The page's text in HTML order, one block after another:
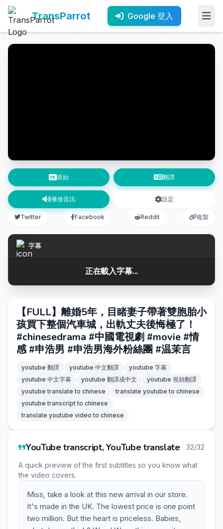
TransParrot Google 登入
原始 翻譯
播放音訊 設定
Twitter Facebook Reddit 複製
字幕
正在載入字幕...
【FULL】離婚5年，目睹妻子帶著雙胞胎小
孩買下整個汽車城，出軌丈夫後悔極了！
#chinesedrama #中國電視劇 #movie #情
感 #申浩男 #申浩男海外粉絲團 #温茉言
youtube 翻譯 youtube 中文翻譯
youtube 字幕
youtube 中文字幕
youtube 翻譯成中文
youtube 視頻翻譯
youtube translate to chinese
translate youtube to chinese
youtube transcript to chinese
translate youtube video to chinese
YouTube transcript, YouTube translate 32/32
A quick preview of the first subtitles so you know what
the video covers.
Miss, take a look at this new arrival in our store.
It's made in the UK. The lowest price is one point
two million. But the heart is priceless. Babies,